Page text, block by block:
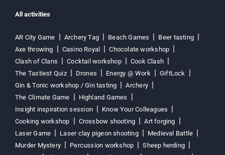
All activities
AR City Game Archery Tag Beach Games
Beer tasting
Axe throwing
Casino Royal
Chocolate workshop
Clash of Clans
Cocktail workshop
Cook Clash
The Tastiest Quiz
Drones Energy @ Work
GiftLock
Gin & Tonic workshop / Gin tasting
Archery
The Climate Game
Highland Games
Insight inspiration session
Know Your Colleagues
Cooking workshop
Crossbow shooting
Art forging
Laser Game
Laser clay pigeon shooting
Medieval Battle
Murder Mystery
Percussion workshop
Sheep herding